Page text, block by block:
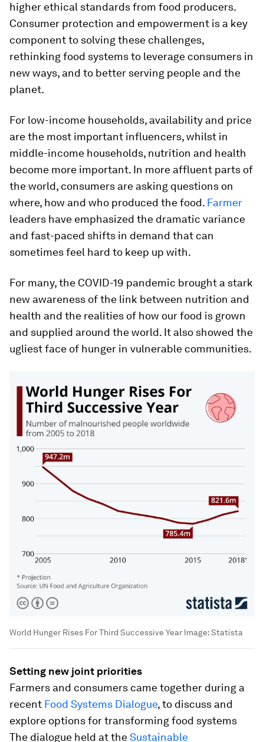
higher ethical standards from food producers.
Consumer protection and empowerment is a key
component to solving these challenges,
rethinking food systems to leverage consumers in
new ways, and to better serving people and the
planet.
For low-income households, availability and price
are the most important influencers, whilst in
middle-income households, nutrition and health
become more important. In more affluent parts of
the world, consumers are asking questions on
where, how and who produced the food. Farmer
leaders have emphasized the dramatic variance
and fast-paced shifts in demand that can
sometimes feel hard to keep up with.
For many, the COVID-19 pandemic brought a stark
new awareness of the link between nutrition and
health and the realities of how our food is grown
and supplied around the world. It also showed the
ugliest face of hunger in vulnerable communities.
World Hunger Rises For Third Successive Year Image:Statista
Setting new joint priorities
Farmers and consumers came together during a
recent Food Systems Dialogue, to discuss and
explore options for transforming food systems
The dialogue held at theSustainable